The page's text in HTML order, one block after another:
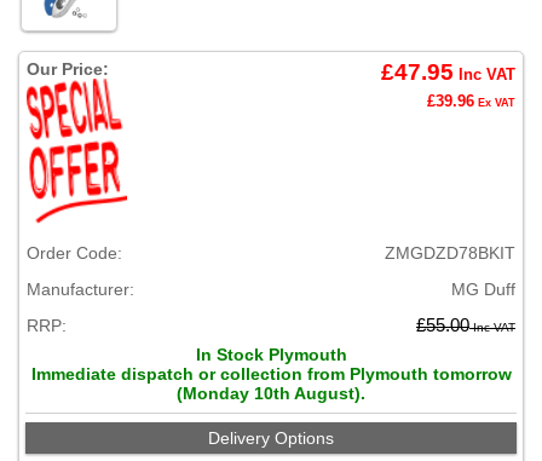
Our Price: £47.95 Inc VAT
£39.96 Ex VAT
Order Code:
ZMGDZD78BKIT
Manufacturer:
MG Duff
RRP:
£55.00Inc VAT
In Stock Plymouth
Immediate dispatch or collection from Plymouth tomorrow
(Monday 10th August).
Delivery Options